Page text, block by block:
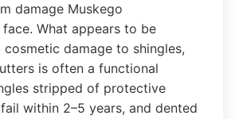
damage Muskego
What appears to be
damage to shingles,
is often a functional
stripped of protective
within 2–5 years, and dented